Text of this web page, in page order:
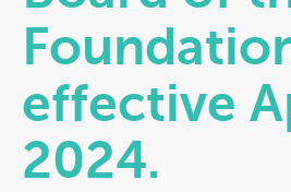
effective
2024.